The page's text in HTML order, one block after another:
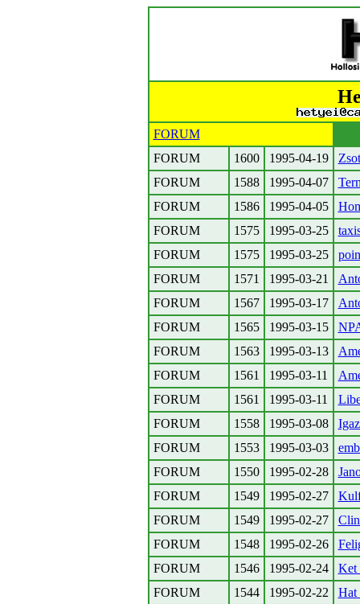
FORUM
FORUM
1600 1995-04-19
FORUM
1588 1995-04-07
FORUM
1586 1995-04-05
FORUM
1575 1995-03-25
FORUM
1575 1995-03-25
FORUM
1571 1995-03-21
FORUM
1567 1995-03-17
FORUM
1565 1995-03-15
FORUM
1563 1995-03-13
FORUM
1561 1995-03-11
FORUM
1561 1995-03-11
FORUM
1558 1995-03-08
FORUM
1553 1995-03-03
FORUM
1550 1995-02-28
FORUM
1549 1995-02-27
FORUM
1549 1995-02-27
FORUM
1548 1995-02-26
FORUM
1546 1995-02-24
Ket
FORUM
1544 1995-02-22
Hat